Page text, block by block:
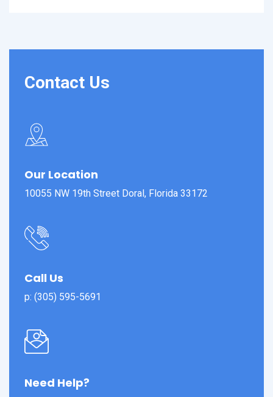
Contact Us
Our Location
10055 NW 19th Street Doral, Florida 33172
Call Us
p: (305) 595-5691
Need Help?